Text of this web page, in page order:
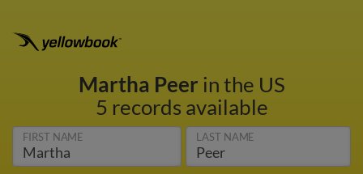
Martha Peer in the US
5 records available
FIRST NAME LAST NAME